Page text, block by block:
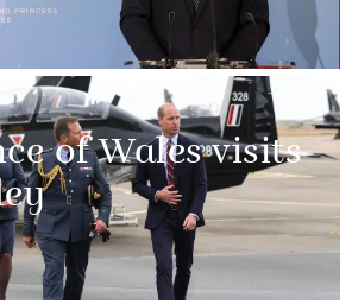
of Wales visits